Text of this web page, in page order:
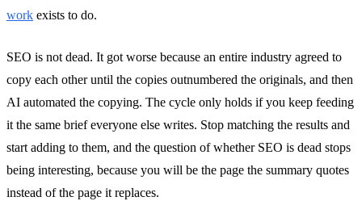
work exists to do.
SEO is not dead. It got worse because an entire industry agreed to
copy each other until the copies outnumbered the originals, and then
AI automated the copying. The cycle only holds if you keep feeding
it the same brief everyone else writes. Stop matching the results and
start adding to them, and the question of whether SEO is dead stops
being interesting, because you will be the page the summary quotes
instead of the page it replaces.